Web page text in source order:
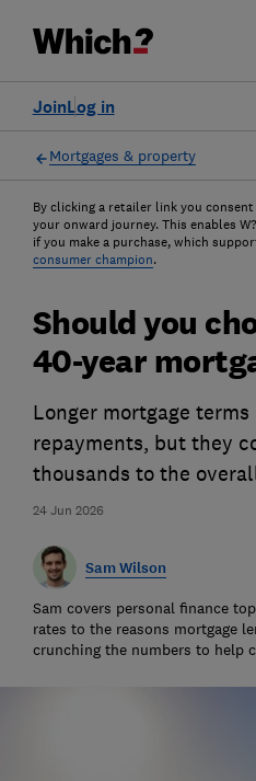
Log in
Join
Mortgages & property
By clicking a retailer link you
your onward journey. This enables
if you make a purchase, which
consumer champion.
24 Jun 2026
Should you
40-year
Longer mortgage
repayments, but they
thousands to the
Sam Wilson
Sam covers personal finance
rates to the reasons mortgage
crunching the numbers to help